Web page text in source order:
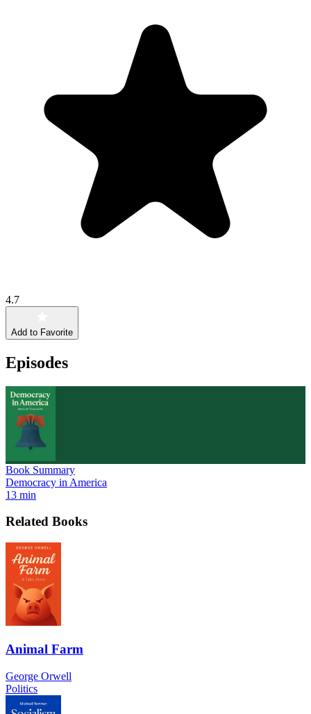
4.7
Add to Favorite
Episodes
Book Summary
Democracy in America
13 min
Related Books
Animal Farm
George Orwell
Politics